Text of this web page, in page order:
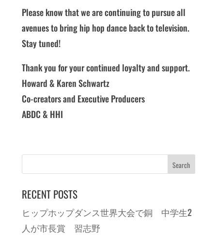
Please know that we are continuing to pursue all
avenues to bring hip hop dance back to television.
Stay tuned!
Thank you for your continued loyalty and support.
Howard & Karen Schwartz
Co-creators and Executive Producers
ABDC & HHI
RECENT POSTS
ヒップホップダンス世界大会で銅 中学生2
人が市長賞 習志野